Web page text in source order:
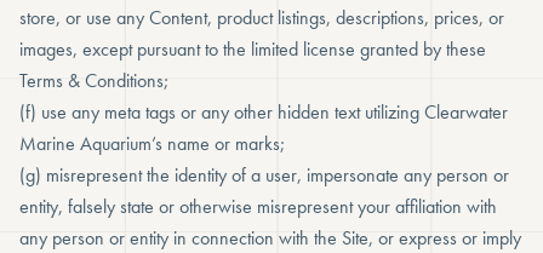
store, or use any Content, product listings, descriptions, prices, or
images, except pursuant to the limited license granted by these
Terms & Conditions;
(f) use any meta tags or any other hidden text utilizing Clearwater
Marine Aquarium’s name or marks;
(g) misrepresent the identity of a user, impersonate any person or
entity, falsely state or otherwise misrepresent your affiliation with
any person or entity in connection with the Site, or express or imply